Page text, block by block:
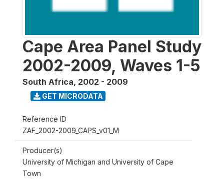
Cape Area Panel Study
2002-2009, Waves 1-5
South Africa, 2002 - 2009
GET MICRODATA
Reference ID
ZAF_2002-2009_CAPS_v01_M
Producer(s)
University of Michigan and University of Cape
Town